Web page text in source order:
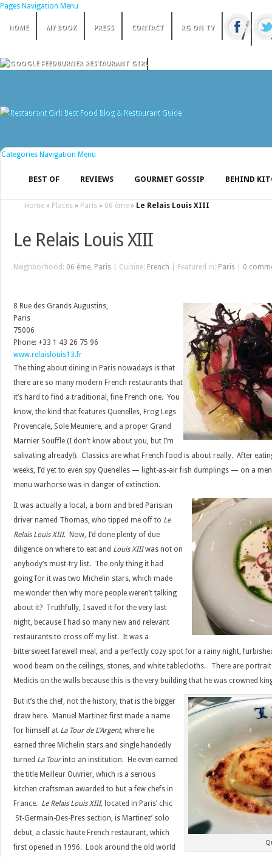
Pages Navigation Menu
HOME MY BOOK PRESS CONTACT RG ON TV
Categories Navigation Menu
BEST OF REVIEWS GOURMET GOSSIP BEHIND
Home » Places » Paris » 06 ème » Le Relais Louis XIII
Le Relais Louis XIII
Neighborhood: 06 ème, Paris | Cuisine: French | Featured in: Paris 0
8 Rue des Grands Augustins,
Paris
75006
Phone: +33 1 43 26 75 96
www.relaislouis13.fr
The thing about dining in Paris nowadays is that
there are so many modern French restaurants that
it’s hard to find a traditional, fine French one. You
know, the kind that features Quenelles, Frog Legs
Provencale, Sole Meuniere, and a proper Grand
Marnier Souffle (I don’t know about you, but I’m
salivating already!). Classics are what French food is about really. After
weeks, I’d yet to even spy Quenelles — light-as-air fish dumplings — on a
menu warhorse was in danger of extinction.
It was actually a local, a born and bred Parisian
driver named Thomas, who tipped me off to Le
Relais Louis XIII. Now, I’d done plenty of due
diligence on where to eat and Louis XIIIwas not on
anybody’s must-try list. The only thing it had
going for it was two Michelin stars, which made
me wonder then why more people weren’t talking
about it? Truthfully, I saved it for the very last
night, because I had so many new and relevant
restaurants to cross off my list. It was a
bittersweet farewell meal, and a perfectly cozy spot for a rainy night,
wood beam on the ceilings, stones, and white tablecloths. There are
Medicis on the walls because this is the very building that he was crowned
But it’s the chef, not the history, that is the bigger
draw here. Manuel Martinez first made a name
for himself at La Tour de L’Argent, where he
earned three Michelin stars and single handedly
turned La Tourinto an institution. He even earned
the title Meilleur Ouvrier, which is a serious
kitchen craftsman awarded to but a few chefs in
France. Le Relais Louis XIII, located in Paris’ chic
St-Germain-Des-Pres section, is Martinez’ solo
debut, a classic haute French restaurant, which
first opened in 1996. Look around the old world